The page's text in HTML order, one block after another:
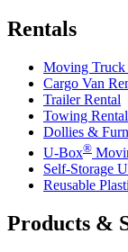
Rentals
Moving Truck
Cargo Van
Trailer Rental
Towing Rental
Dollies &
U-Box®
Self-Storage
Reusable
Products &